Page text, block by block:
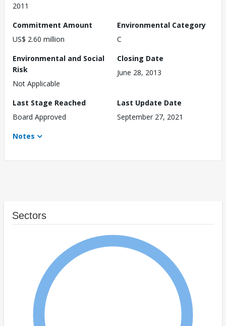
2011
Commitment Amount
US$ 2.60 million
Environmental Category
C
Environmental and Social
Risk
Not Applicable
Closing Date
June 28, 2013
Last Stage Reached
Board Approved
Last Update Date
September 27, 2021
Notes
Sectors